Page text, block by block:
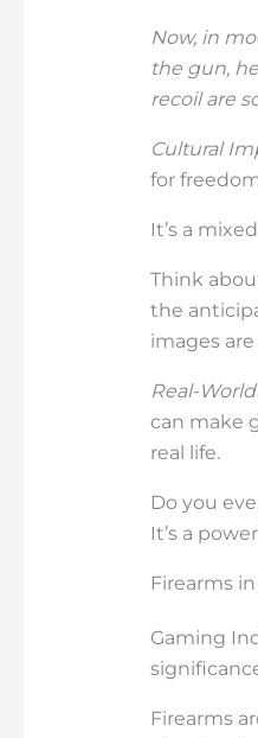
Now, in
the gun,
recoil are
Cultural
for
It’s a
Think
the
images
Real-
can make
real life.
Do you
It’s a
Firearms
Gaming
Firearms